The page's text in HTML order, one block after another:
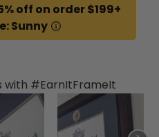
off on order $199+
Sunny
with #EarnItFrameIt